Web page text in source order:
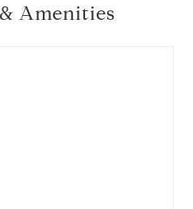
Amenities